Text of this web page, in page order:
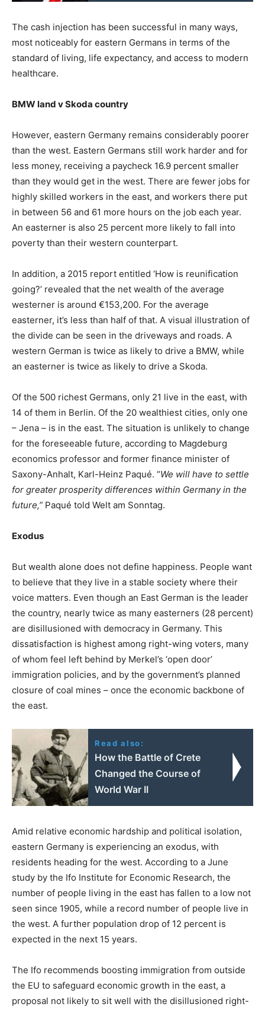
The cash injection has been successful in many ways,
most noticeably for eastern Germans in terms of the
standard of living, life expectancy, and access to modern
healthcare.
BMW land v Skoda country
However, eastern Germany remains considerably poorer
than the west. Eastern Germans still work harder and for
less money, receiving a paycheck 16.9 percent smaller
than they would get in the west. There are fewer jobs for
highly skilled workers in the east, and workers there put
in between 56 and 61 more hours on the job each year.
An easterner is also 25 percent more likely to fall into
poverty than their western counterpart.
In addition, a 2015 report entitled ‘How is reunification
going?’ revealed that the net wealth of the average
westerner is around €153,200. For the average
easterner, it’s less than half of that. A visual illustration of
the divide can be seen in the driveways and roads. A
western German is twice as likely to drive a BMW, while
an easterner is twice as likely to drive a Skoda.
Of the 500 richest Germans, only 21 live in the east, with
14 of them in Berlin. Of the 20 wealthiest cities, only one
– Jena – is in the east. The situation is unlikely to change
for the foreseeable future, according to Magdeburg
economics professor and former finance minister of
Saxony-Anhalt, Karl-Heinz Paqué. “We will have to settle
for greater prosperity differences within Germany in the
future,” Paqué told Welt am Sonntag.
Exodus
But wealth alone does not define happiness. People want
to believe that they live in a stable society where their
voice matters. Even though an East German is the leader
the country, nearly twice as many easterners (28 percent)
are disillusioned with democracy in Germany. This
dissatisfaction is highest among right-wing voters, many
of whom feel left behind by Merkel’s ‘open door’
immigration policies, and by the government’s planned
closure of coal mines – once the economic backbone of
the east.
Read also:
How the Battle of Crete
Changed the Course of
World War II
Amid relative economic hardship and political isolation,
eastern Germany is experiencing an exodus, with
residents heading for the west. According to a June
study by the Ifo Institute for Economic Research, the
number of people living in the east has fallen to a low not
seen since 1905, while a record number of people live in
the west. A further population drop of 12 percent is
expected in the next 15 years.
The Ifo recommends boosting immigration from outside
the EU to safeguard economic growth in the east, a
proposal not likely to sit well with the disillusioned right-